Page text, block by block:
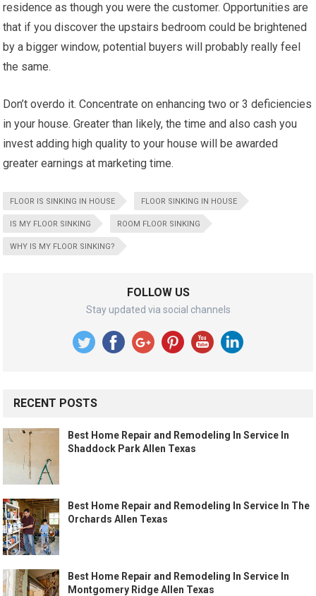
residence as though you were the customer. Opportunities are
that if you discover the upstairs bedroom could be brightened
by a bigger window, potential buyers will probably really feel
the same.
Don’t overdo it. Concentrate on enhancing two or 3 deficiencies
in your house. Greater than likely, the time and also cash you
invest adding high quality to your house will be awarded
greater earnings at marketing time.
FLOOR IS SINKING IN HOUSE FLOOR SINKING IN HOUSE
IS MY FLOOR SINKING ROOM FLOOR SINKING
WHY IS MY FLOOR SINKING?
FOLLOW US
Stay updated via social channels
RECENT POSTS
Best Home Repair and Remodeling In Service In
Shaddock Park Allen Texas
Best Home Repair and Remodeling In Service In The
Orchards Allen Texas
Best Home Repair and Remodeling In Service In
Montgomery Ridge Allen Texas